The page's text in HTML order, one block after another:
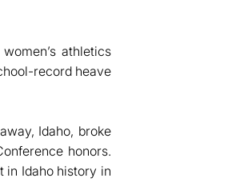
athletics
record heave
Idaho, broke
honors.
in Idaho history in